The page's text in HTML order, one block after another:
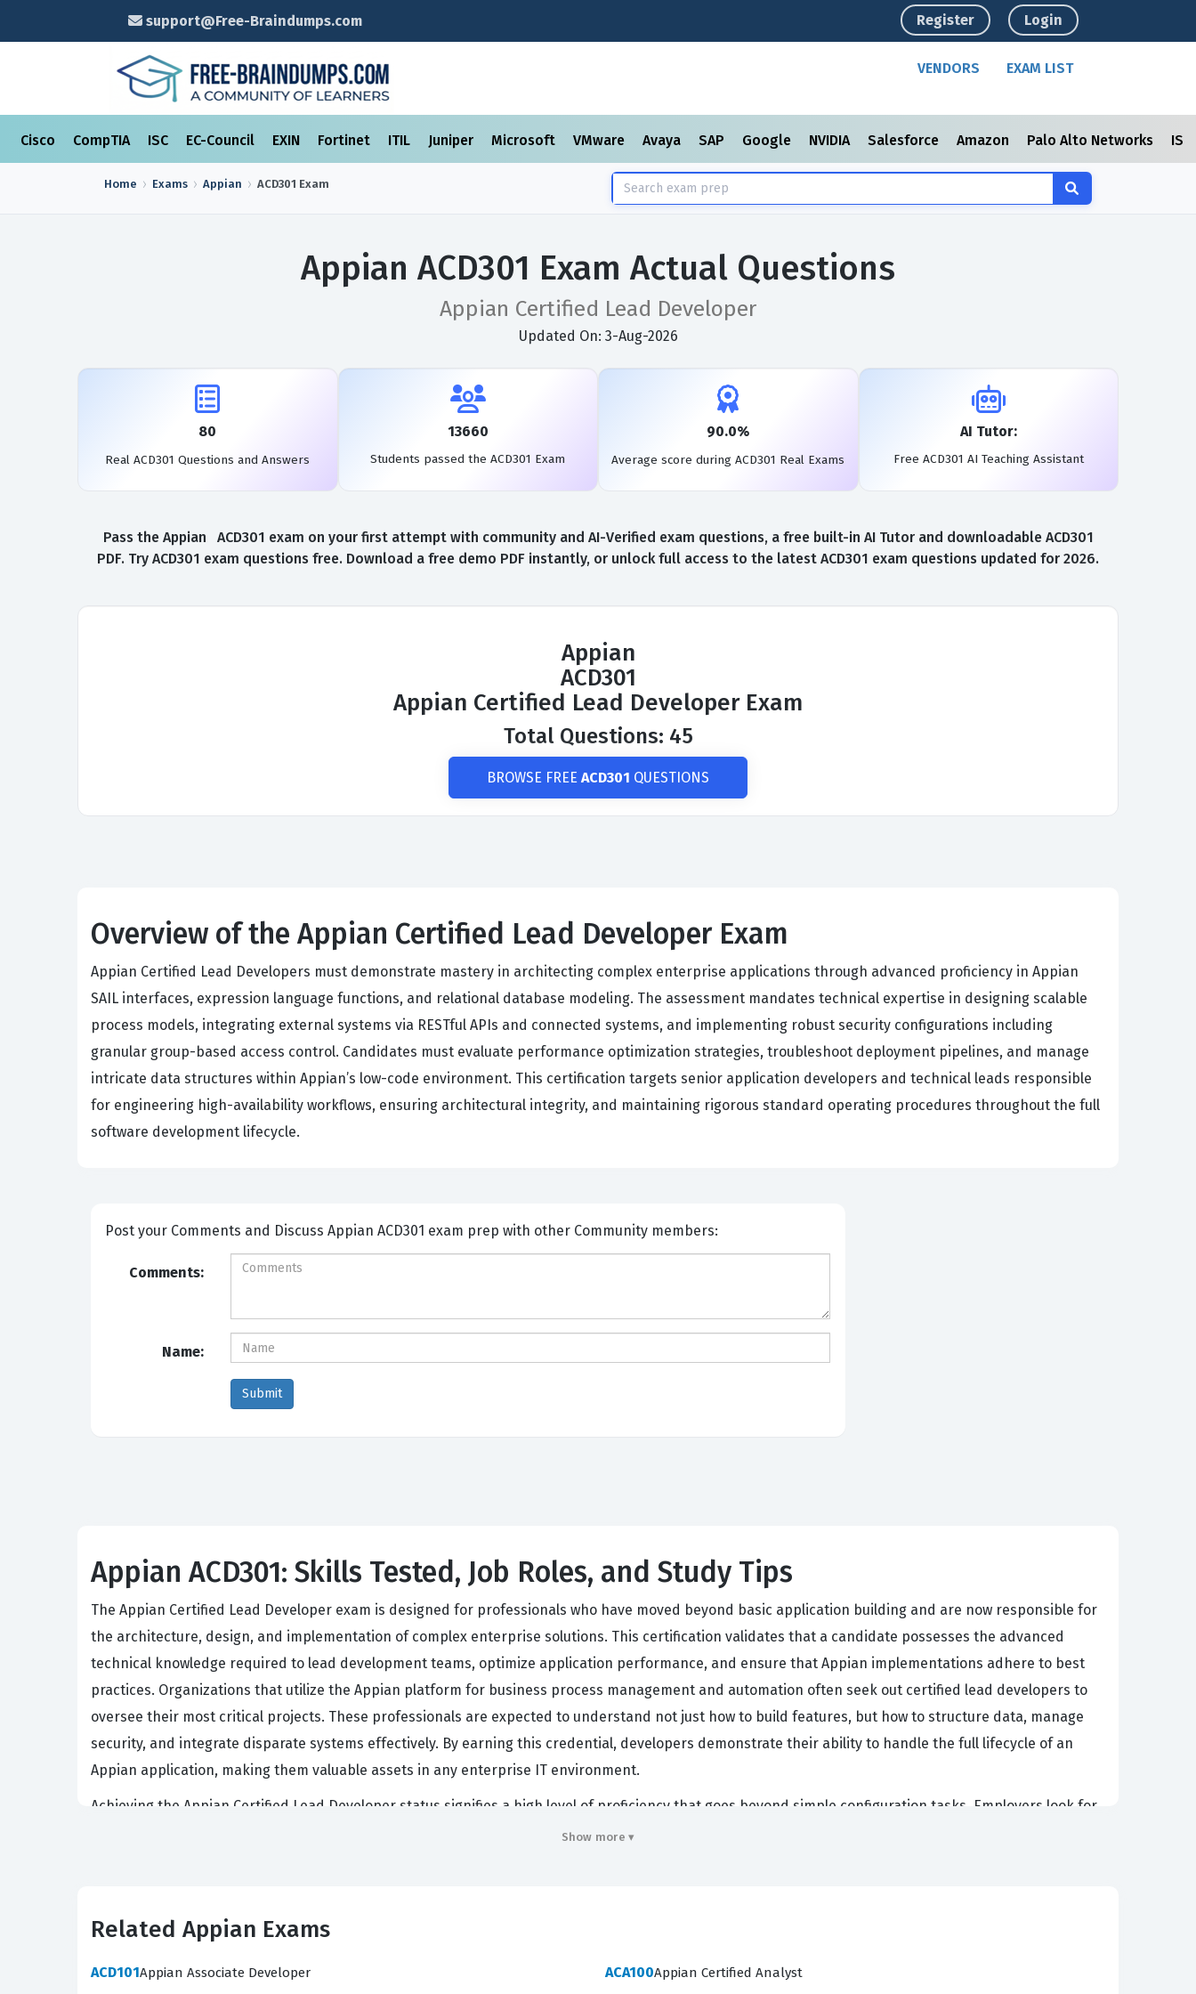
support@Free-Braindumps.com Register Login
VENDORS EXAM LIST
Cisco CompTIA ISC EC-Council EXIN Fortinet ITIL Juniper Microsoft VMware Avaya SAP Google NVIDIA Salesforce Amazon Palo Alto Networks
Home Exams Appian ACD301 Exam
Appian ACD301 Exam Actual Questions
Appian Certified Lead Developer
Updated On: 3-Aug-2026
80
Real ACD301 Questions and Answers
13660
Students passed the ACD301 Exam
90.0%
Average score during ACD301 Real Exams
AI Tutor:
Free ACD301 AI Teaching Assistant
Pass the Appian ACD301 exam on your first attempt with community and AI-Verified exam questions, a free built-in AI Tutor and downloadable ACD301
PDF. Try ACD301 exam questions free. Download a free demo PDF instantly, or unlock full access to the latest ACD301 exam questions updated for 2026.
Appian
ACD301
Appian Certified Lead Developer Exam
Total Questions: 45
BROWSE FREE ACD301 QUESTIONS
Overview of the Appian Certified Lead Developer Exam
Appian Certified Lead Developers must demonstrate mastery in architecting complex enterprise applications through advanced proficiency in Appian
SAIL interfaces, expression language functions, and relational database modeling. The assessment mandates technical expertise in designing scalable
process models, integrating external systems via RESTful APIs and connected systems, and implementing robust security configurations including
granular group-based access control. Candidates must evaluate performance optimization strategies, troubleshoot deployment pipelines, and manage
intricate data structures within Appian’s low-code environment. This certification targets senior application developers and technical leads responsible
for engineering high-availability workflows, ensuring architectural integrity, and maintaining rigorous standard operating procedures throughout the full
software development lifecycle.
Post your Comments and Discuss Appian ACD301 exam prep with other Community members:
Comments:
Name:
Appian ACD301: Skills Tested, Job Roles, and Study Tips
The Appian Certified Lead Developer exam is designed for professionals who have moved beyond basic application building and are now responsible for
the architecture, design, and implementation of complex enterprise solutions. This certification validates that a candidate possesses the advanced
technical knowledge required to lead development teams, optimize application performance, and ensure that Appian implementations adhere to best
practices. Organizations that utilize the Appian platform for business process management and automation often seek out certified lead developers to
oversee their most critical projects. These professionals are expected to understand not just how to build features, but how to structure data, manage
security, and integrate disparate systems effectively. By earning this credential, developers demonstrate their ability to handle the full lifecycle of an
Appian application, making them valuable assets in any enterprise IT environment.
Achieving the Appian Certified Lead Developer status signifies a high level of proficiency that goes beyond simple configuration tasks. Employers look for
this certification because it serves as a reliable indicator that a developer can navigate the complexities of large-scale deployments without
positioned for senior roles such as technical leads, solution architects, or senior application developers within organizations that rely on Appian for their
digital transformation initiatives.
Show more ▾
Related Appian Exams
ACD101Appian Associate Developer ACA100Appian Certified Analyst